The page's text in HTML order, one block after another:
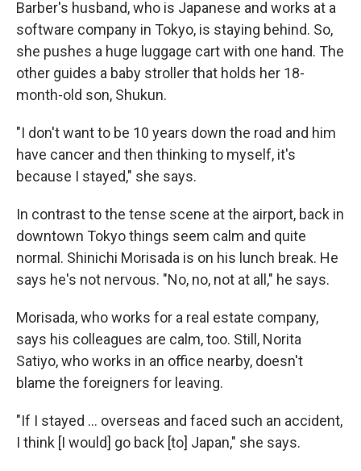
Barber's husband, who is Japanese and works at a
software company in Tokyo, is staying behind. So,
she pushes a huge luggage cart with one hand. The
other guides a baby stroller that holds her 18-
month-old son, Shukun.
"I don't want to be 10 years down the road and him
have cancer and then thinking to myself, it's
because I stayed," she says.
In contrast to the tense scene at the airport, back in
downtown Tokyo things seem calm and quite
normal. Shinichi Morisada is on his lunch break. He
says he's not nervous. "No, no, not at all," he says.
Morisada, who works for a real estate company,
says his colleagues are calm, too. Still, Norita
Satiyo, who works in an office nearby, doesn't
blame the foreigners for leaving.
"If I stayed ... overseas and faced such an accident,
I think [I would] go back [to] Japan," she says.